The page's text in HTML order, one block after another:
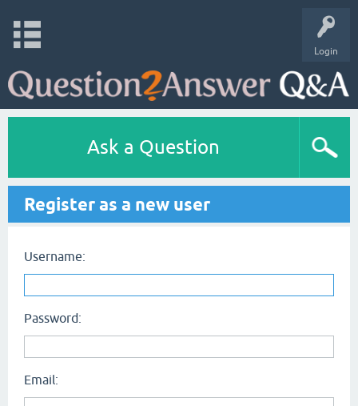
Login
Ask a Question
Register as a new user
Username:
Password:
Email: